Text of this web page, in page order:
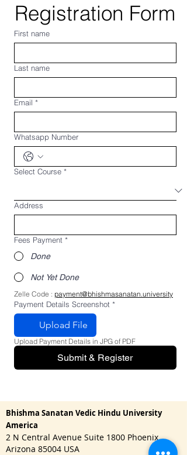
Registration Form
First name
Last name
Email *
Whatsapp Number
Select Course *
Address
Fees Payment *
Done
Not Yet Done
Zelle Code : payment@bhishmasanatan.university
Payment Details Screenshot *
Upload File
Upload Payment Details in JPG of PDF
Submit & Register
Bhishma Sanatan Vedic Hindu University
America
2 N Central Avenue Suite 1800 Phoenix,
Arizona 85004 USA